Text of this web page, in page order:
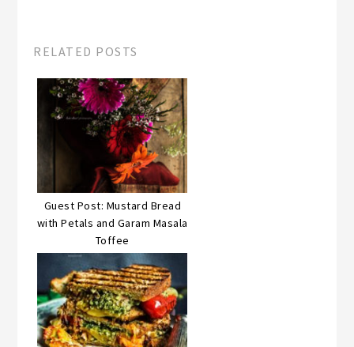
RELATED POSTS
Guest Post: Mustard Bread
with Petals and Garam Masala
Toffee